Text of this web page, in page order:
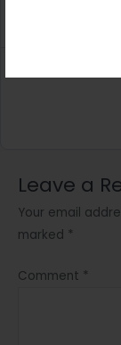
Leave a
Your email
marked *
Comment *